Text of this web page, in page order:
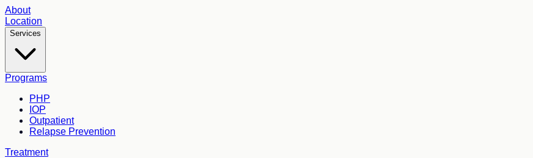
About
Location
Services
Programs
PHP
IOP
Outpatient
Relapse Prevention
Treatment